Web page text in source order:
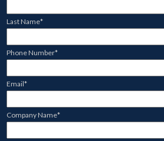
Last Name*
Phone Number*
Email*
Company Name*